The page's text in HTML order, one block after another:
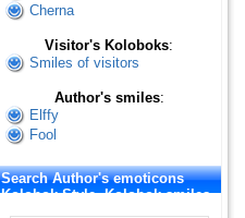
Cherna
Visitor's Koloboks:
Smiles of visitors
Author's smiles:
Elffy
Fool
Search Author's emoticons
Kolobok Style. Kolobok smiles